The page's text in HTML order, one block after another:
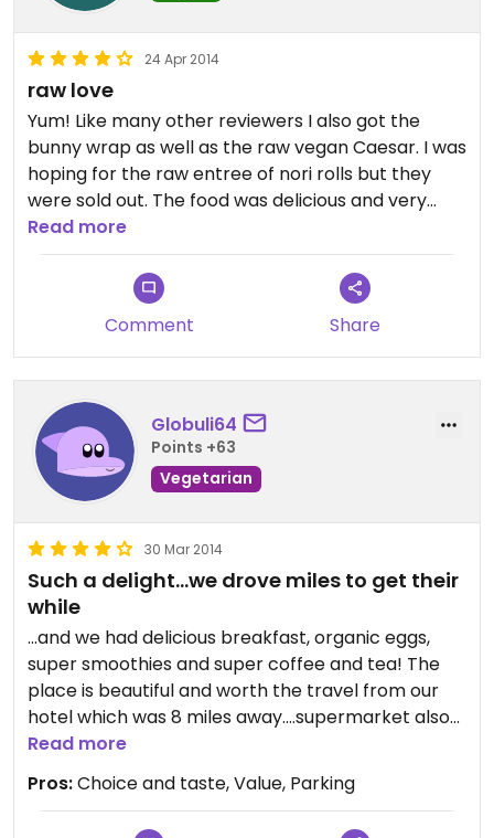
24 Apr 2014
raw love
Yum! Like many other reviewers I also got the
bunny wrap as well as the raw vegan Caesar. I was
hoping for the raw entree of nori rolls but they
were sold out. The food was delicious and very
reasonably priced. The raw food is also gf which is
a plus for me! I'd def return.
Read more
Comment Share
Globuli64
Points +63
Vegetarian
30 Mar 2014
Such a delight...we drove miles to get their
while
...and we had delicious breakfast, organic eggs,
super smoothies and super coffee and tea! The
place is beautiful and worth the travel from our
hotel which was 8 miles away....supermarket also
well stocked and good take outs ...opposite
organic fair trade clothing and organic grown
planta...a paradise! Wish I had a place like it in my
country of residence ( Portugal)
Read more
Pros:Choice and taste, Value, Parking